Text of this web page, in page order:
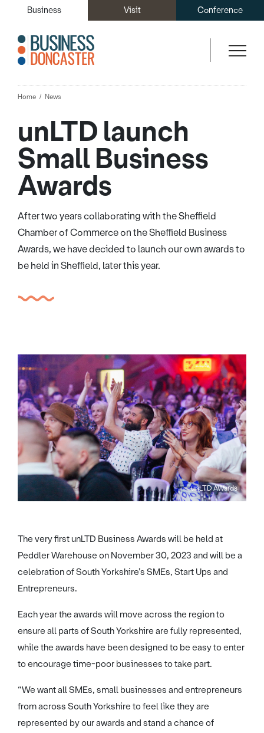
Business Visit Conference
Home News
unLTD launch
Small Business
Awards
After two years collaborating with the Sheffield
Chamber of Commerce on the Sheffield Business
Awards, we have decided to launch our own awards to
be held in Sheffield, later this year.
unLTD AWards
The very first unLTD Business Awards will be held at
Peddler Warehouse on November 30, 2023 and will be a
celebration of South Yorkshire’s SMEs, Start Ups and
Entrepreneurs.
Each year the awards will move across the region to
ensure all parts of South Yorkshire are fully represented,
while the awards have been designed to be easy to enter
to encourage time-poor businesses to take part.
“We want all SMEs, small businesses and entrepreneurs
from across South Yorkshire to feel like they are
represented by our awards and stand a chance of